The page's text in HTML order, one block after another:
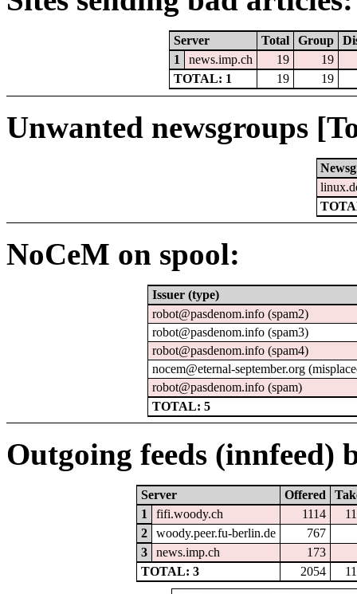
Server Total Group
1
news.imp.ch 19
19
TOTAL: 1
19 19
Unwanted newsgroups
NoCeM on spool:
Issuer (type)
robot@pasdenom.info (spam2)
robot@pasdenom.info (spam3)
robot@pasdenom.info (spam4)
nocem@eternal-september.org
robot@pasdenom.info (spam)
TOTAL: 5
Outgoing feeds (innfeed)
Server Offered
1
fifi.woody.ch 1114
2
woody.peer.fu-berlin.de
767
3
news.imp.ch
173
TOTAL: 3
2054